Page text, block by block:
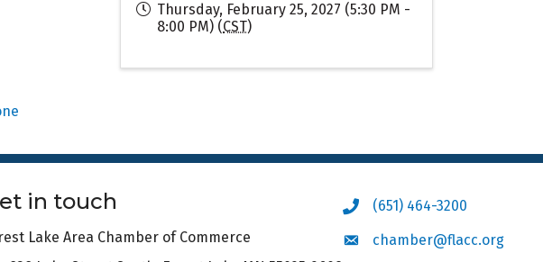
Thursday, February 25, 2027 (5:30 PM -
8:00 PM) (CST)
in touch
Lake Area Chamber of Commerce
Phone icon
(651) 464-3200
Envelope icon
chamber@flacc.org